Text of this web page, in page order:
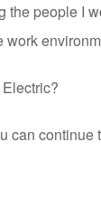
the people I
can continue